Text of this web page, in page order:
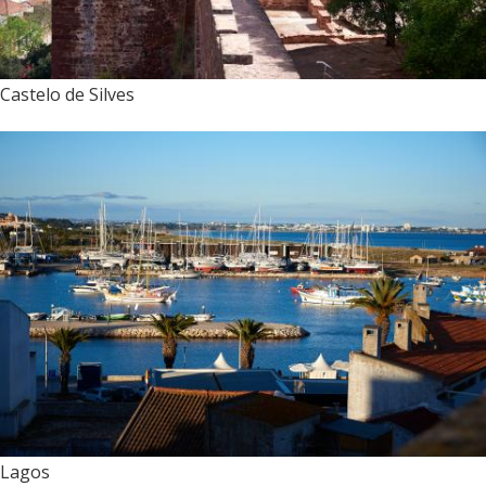
Castelo de Silves
Lagos